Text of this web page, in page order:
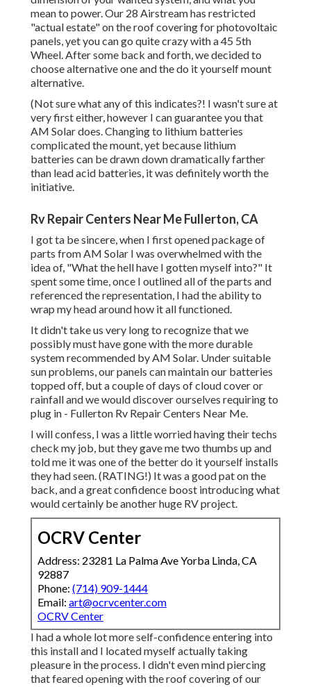
mean to power. Our 28 Airstream has restricted
"actual estate" on the roof covering for photovoltaic
panels, yet you can go quite crazy with a 45 5th
Wheel. After some back and forth, we decided to
choose alternative one and the do it yourself mount
alternative.
(Not sure what any of this indicates?! I wasn't sure at
very first either, however I can guarantee you that
AM Solar does. Changing to lithium batteries
complicated the mount, yet because lithium
batteries can be drawn down dramatically farther
than lead acid batteries, it was definitely worth the
initiative.
Rv Repair Centers Near Me Fullerton, CA
I got ta be sincere, when I first opened package of
parts from AM Solar I was overwhelmed with the
idea of, "What the hell have I gotten myself into?" It
spent some time, once I outlined all of the parts and
referenced the representation, I had the ability to
wrap my head around how it all functioned.
It didn't take us very long to recognize that we
possibly must have gone with the more durable
system recommended by AM Solar. Under suitable
sun problems, our panels can maintain our batteries
topped off, but a couple of days of cloud cover or
rainfall and we would discover ourselves requiring to
plug in - Fullerton Rv Repair Centers Near Me.
I will confess, I was a little worried having their techs
check my job, but they gave me two thumbs up and
told me it was one of the better do it yourself installs
they had seen. (RATING!) It was a good pat on the
back, and a great confidence boost introducing what
would certainly be another huge RV project.
OCRV Center
Address: 23281 La Palma Ave Yorba Linda, CA
92887
Phone: (714) 909-1444
Email: art@ocrvcenter.com
OCRV Center
I had a whole lot more self-confidence entering into
this install and I located myself actually taking
pleasure in the process. I didn't even mind piercing
that feared opening with the roof covering of our